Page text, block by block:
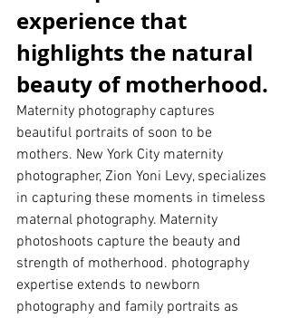
experience that
highlights the natural
beauty of motherhood.
Maternity photography captures
beautiful portraits of soon to be
mothers. New York City maternity
photographer, Zion Yoni Levy, specializes
in capturing these moments in timeless
maternal photography. Maternity
photoshoots capture the beauty and
strength of motherhood. photography
expertise extends to newborn
photography and family portraits as